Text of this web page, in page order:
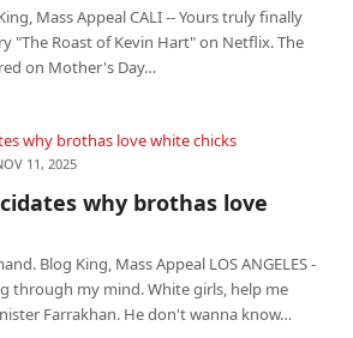
Mass Appeal CALI -- Yours truly finally
"The Roast of Kevin Hart" on Netflix. The
on Mother's Day…
why brothas love white chicks
11, 2025
why brothas love
Blog King, Mass Appeal LOS ANGELES -
through my mind. White girls, help me
Farrakhan. He don't wanna know…